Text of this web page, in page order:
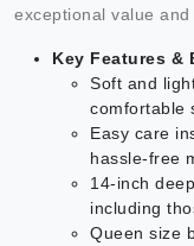
exceptional value
Key Features &
Soft and
comfortable
Easy care
hassle-free
14-inch
including
Queen size